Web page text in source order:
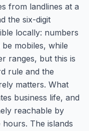
from landlines at a
the six-digit
locally: numbers
mobiles, while
ranges, but this is
rule and the
matters. What
business life, and
reachable by
The islands